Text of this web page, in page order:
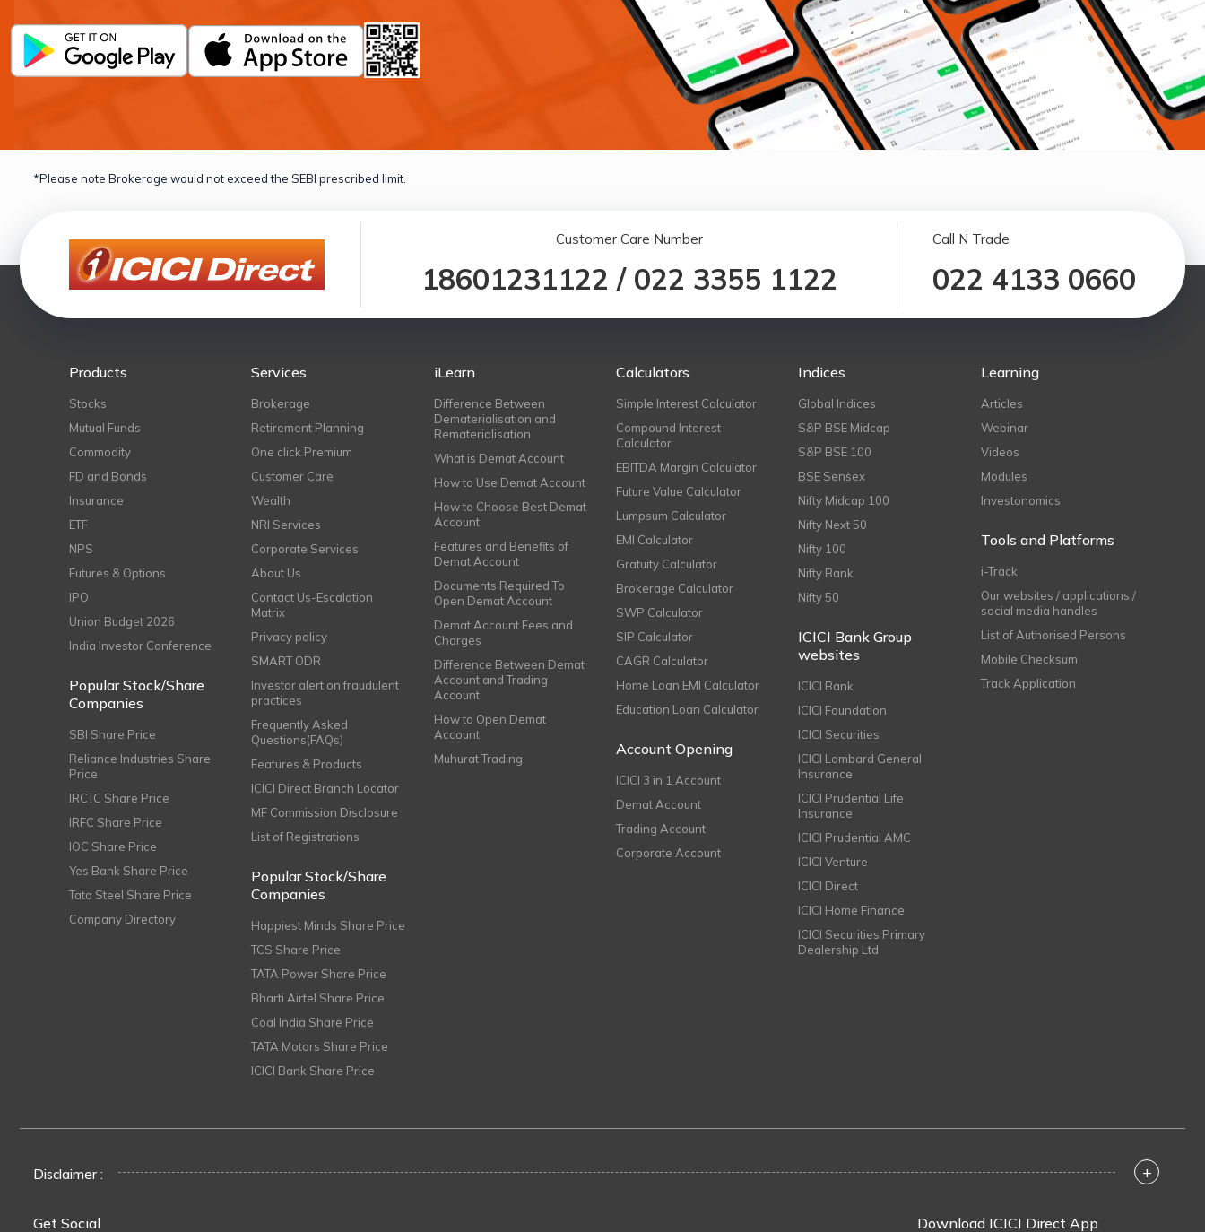
*Please note Brokerage would not exceed the SEBI prescribed limit.
Customer Care Number
18601231122 / 022 3355 1122
Call N Trade
022 4133 0660
Products
Stocks
Mutual Funds
Commodity
FD and Bonds
Insurance
ETF
NPS
Futures & Options
IPO
Union Budget 2026
India Investor Conference
Popular Stock/Share
Companies
SBI Share Price
Reliance Industries Share
Price
IRCTC Share Price
IRFC Share Price
IOC Share Price
Yes Bank Share Price
Tata Steel Share Price
Company Directory
Services
Brokerage
Retirement Planning
One click Premium
Customer Care
Wealth
NRI Services
Corporate Services
About Us
Contact Us-Escalation
Matrix
Privacy policy
SMART ODR
Investor alert on fraudulent
practices
Frequently Asked
Questions(FAQs)
Features & Products
ICICI Direct Branch Locator
MF Commission Disclosure
List of Registrations
Popular Stock/Share
Companies
Happiest Minds Share Price
TCS Share Price
TATA Power Share Price
Bharti Airtel Share Price
Coal India Share Price
TATA Motors Share Price
ICICI Bank Share Price
iLearn
Difference Between
Dematerialisation and
Rematerialisation
What is Demat Account
How to Use Demat Account
How to Choose Best Demat
Account
Features and Benefits of
Demat Account
Documents Required To
Open Demat Account
Demat Account Fees and
Charges
Difference Between Demat
Account and Trading
Account
How to Open Demat
Account
Muhurat Trading
Calculators
Simple Interest Calculator
Compound Interest
Calculator
EBITDA Margin Calculator
Future Value Calculator
Lumpsum Calculator
EMI Calculator
Gratuity Calculator
Brokerage Calculator
SWP Calculator
SIP Calculator
CAGR Calculator
Home Loan EMI Calculator
Education Loan Calculator
Account Opening
ICICI 3 in 1 Account
Demat Account
Trading Account
Corporate Account
Indices
Global Indices
S&P BSE Midcap
S&P BSE 100
BSE Sensex
Nifty Midcap 100
Nifty Next 50
Nifty 100
Nifty Bank
Nifty 50
ICICI Bank Group
websites
ICICI Bank
ICICI Foundation
ICICI Securities
ICICI Lombard General
Insurance
ICICI Prudential Life
Insurance
ICICI Prudential AMC
ICICI Venture
ICICI Direct
ICICI Home Finance
ICICI Securities Primary
Dealership Ltd
Learning
Articles
Webinar
Videos
Modules
Investonomics
Tools and Platforms
i-Track
Our websites / applications /
social media handles
List of Authorised Persons
Mobile Checksum
Track Application
Disclaimer : +
Get Social Download ICICI Direct App